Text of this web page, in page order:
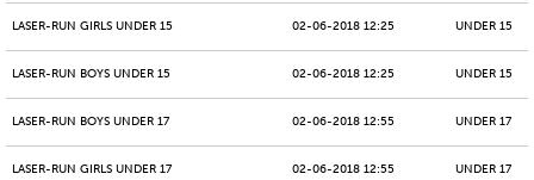
LASER-RUN GIRLS UNDER 15 02-06-2018 12:25 UNDER 15
LASER-RUN BOYS UNDER 15 02-06-2018 12:25 UNDER 15
LASER-RUN BOYS UNDER 17 02-06-2018 12:55 UNDER 17
LASER-RUN GIRLS UNDER 17 02-06-2018 12:55 UNDER 17